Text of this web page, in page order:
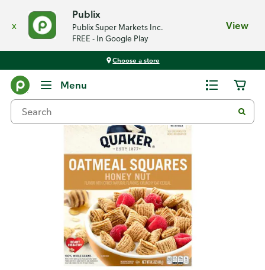
x
Publix
Publix Super Markets Inc.
FREE - In Google Play
View
Choose a store
Menu